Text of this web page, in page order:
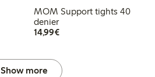
MOM Support tights 40
denier
14,99€€14.99
Show more